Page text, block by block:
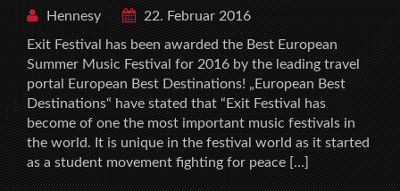
Hennesy
22. Februar 2016
Exit Festival has been awarded the Best European
Summer Music Festival for 2016 by the leading travel
portal European Best Destinations! „European Best
Destinations“ have stated that “Exit Festival has
become of one the most important music festivals in
the world. It is unique in the festival world as it started
as a student movement fighting for peace […]